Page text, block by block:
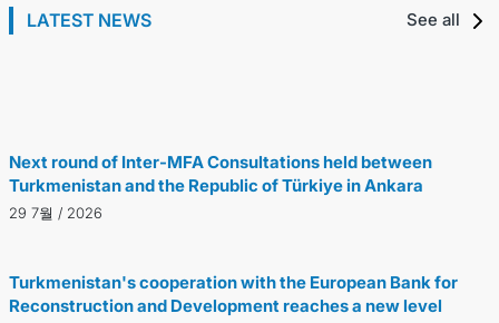
LATEST NEWS See all
The President of Turkmenistan received the head of
Next round of Inter-MFA Consultations held between
Turkmenistan and the Republic of Türkiye in Ankara
29 7월 / 2026
Turkmenistan's cooperation with the European Bank for
Reconstruction and Development reaches a new level